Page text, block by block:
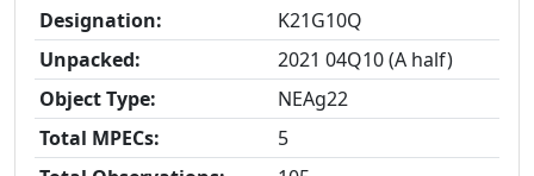
Designation:
K21G10Q
Unpacked:
2021 04Q10 (A half)
Object Type:
NEAg22
Total MPECs:
5